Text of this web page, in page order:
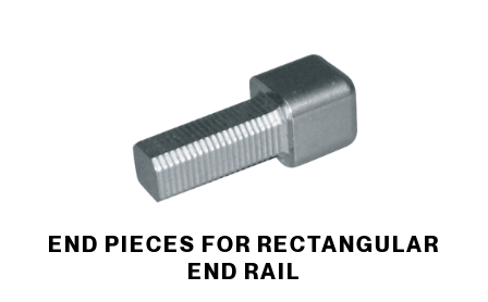
END PIECES FOR RECTANGULAR
END RAIL